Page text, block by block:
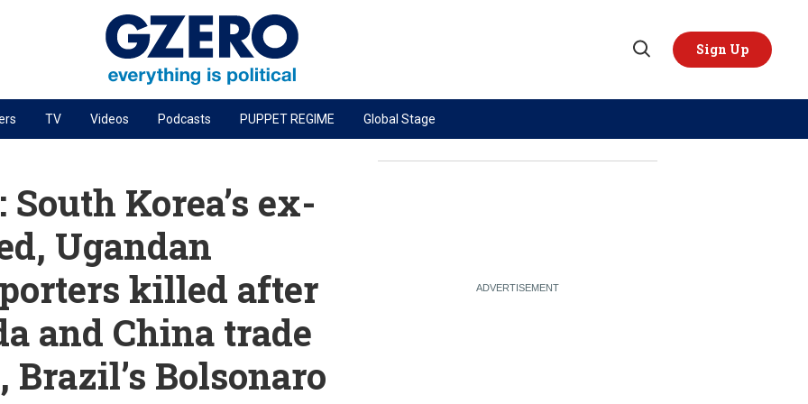
Open
Sign Up
PODCASTS
Next Giant Leap
The Ripple Effect: Investing in Life Sciences
Local to global: The power of small business
Energized: The Future of Energy
Patching the System
Living Beyond Borders
TOPICS REGIONS
TV Videos Podcasts PUPPET REGIME Global Stage
Korea’s ex-
Ugandan
killed after
and China trade
Bolsonaro